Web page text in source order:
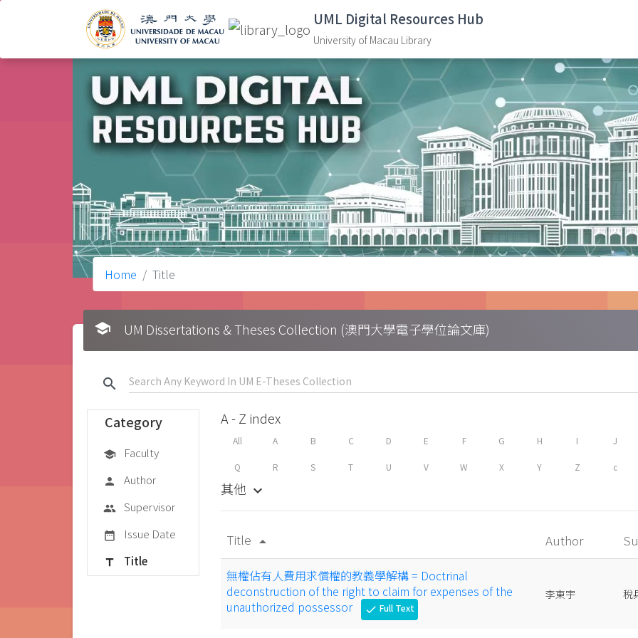
UML Digital Resources Hub
University of Macau Library
Home Title
school UM Dissertations & Theses Collection (澳門大學電子學位論文庫)
search
Category
school Faculty
person Author
group Supervisor
date_range Issue Date
title Title
A - Z index
All A B C D E F G H I J
Q R S T U V W X Y Z c
其他 keyboard_arrow_down
Title arrow_drop_up Author
無權佔有人費用求償權的教義學解構 = Doctrinal
deconstruction of the right to claim for expenses of the
unauthorized possessor
check Full Text
李東宇 稅